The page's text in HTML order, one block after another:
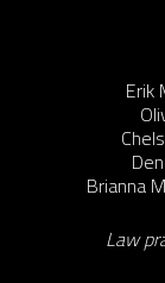
Erik
Brianna
Law